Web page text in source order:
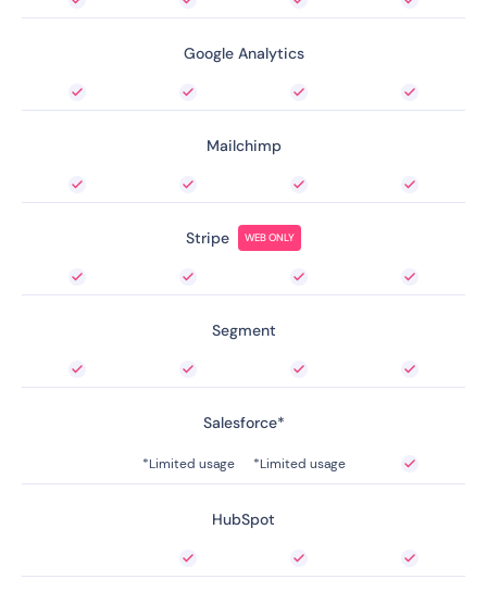
Google Analytics
Mailchimp
Stripe WEB ONLY
Segment
Salesforce*
*Limited usage *Limited usage
HubSpot